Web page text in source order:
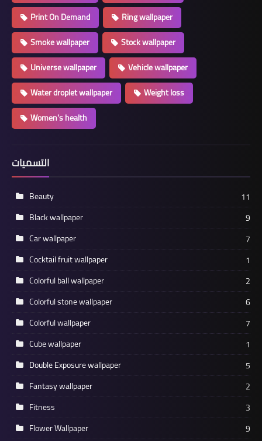
Print On Demand
Ring wallpaper
Smoke wallpaper
Stock wallpaper
Universe wallpaper
Vehicle wallpaper
Water droplet wallpaper
Weight loss
Women's health
التسميات
Beauty
11
Black wallpaper
9
Car wallpaper
7
Cocktail fruit wallpaper
1
Colorful ball wallpaper
2
Colorful stone wallpaper
6
Colorful wallpaper
7
Cube wallpaper
1
Double Exposure wallpaper
5
Fantasy wallpaper
2
Fitness
3
Flower Wallpaper
9